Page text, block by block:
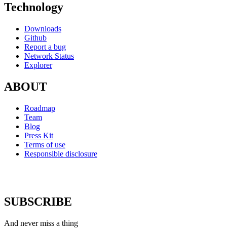
Technology
Downloads
Github
Report a bug
Network Status
Explorer
ABOUT
Roadmap
Team
Blog
Press Kit
Terms of use
Responsible disclosure
SUBSCRIBE
And never miss a thing